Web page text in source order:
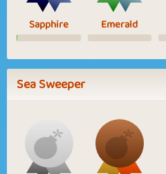
Sapphire Emerald
Sea Sweeper